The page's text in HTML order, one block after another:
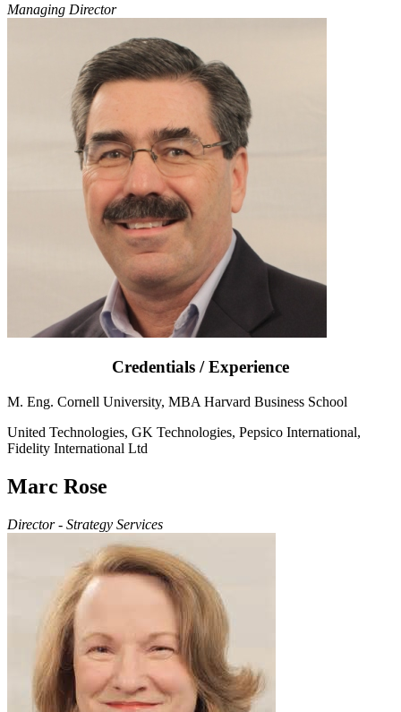
Managing Director
Credentials / Experience
M. Eng. Cornell University, MBA Harvard Business School
United Technologies, GK Technologies, Pepsico International,
Fidelity International Ltd
Marc Rose
Director - Strategy Services